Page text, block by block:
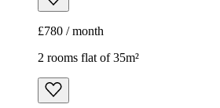
£780 / month
2 rooms flat of 35m²